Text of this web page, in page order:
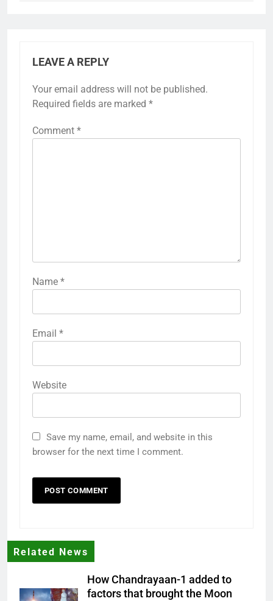
LEAVE A REPLY
Your email address will not be published.
Required fields are marked *
Comment *
Name *
Email *
Website
Save my name, email, and website in this
browser for the next time I comment.
Related News
How Chandrayaan-1 added to
factors that brought the Moon